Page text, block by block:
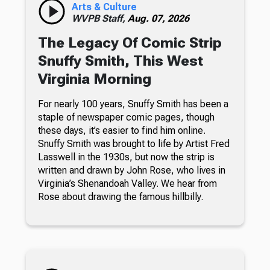
Arts & Culture
WVPB Staff, Aug. 07, 2026
The Legacy Of Comic Strip
Snuffy Smith, This West
Virginia Morning
For nearly 100 years, Snuffy Smith has been a
staple of newspaper comic pages, though
these days, it’s easier to find him online.
Snuffy Smith was brought to life by Artist Fred
Lasswell in the 1930s, but now the strip is
written and drawn by John Rose, who lives in
Virginia’s Shenandoah Valley. We hear from
Rose about drawing the famous hillbilly.